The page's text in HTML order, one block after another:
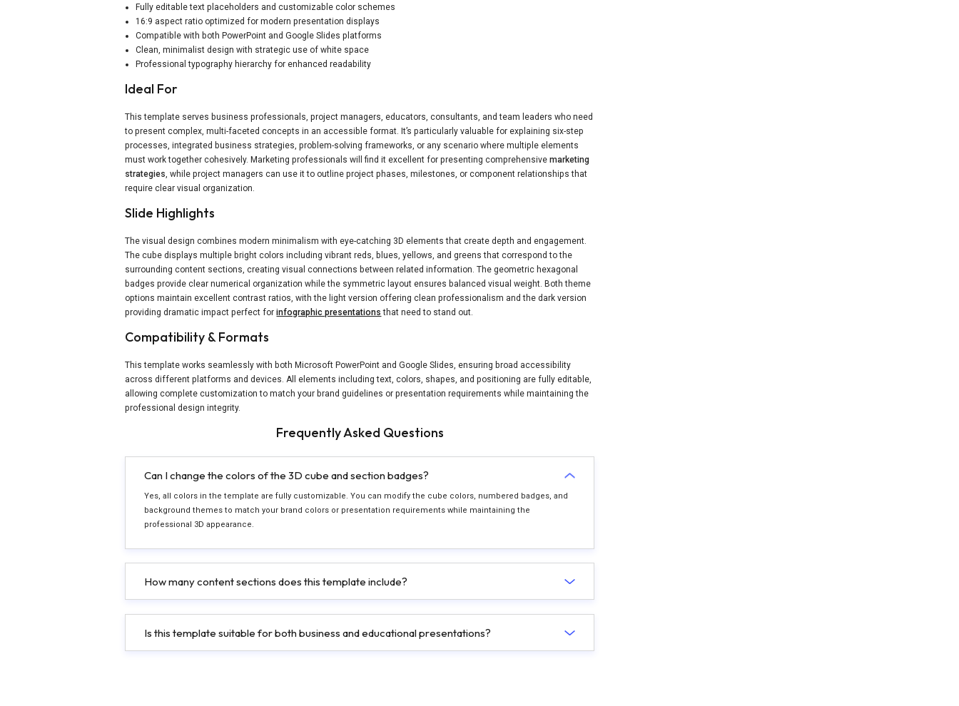
Fully editable text placeholders and customizable color schemes
16:9 aspect ratio optimized for modern presentation displays
Compatible with both PowerPoint and Google Slides platforms
Clean, minimalist design with strategic use of white space
Professional typography hierarchy for enhanced readability
Ideal For
This template serves business professionals, project managers, educators, consultants, and team leaders who need
to present complex, multi-faceted concepts in an accessible format. It’s particularly valuable for explaining six-step
processes, integrated business strategies, problem-solving frameworks, or any scenario where multiple elements
must work together cohesively. Marketing professionals will find it excellent for presenting comprehensivemarketing
strategies, while project managers can use it to outline project phases, milestones, or component relationships that
require clear visual organization.
Slide Highlights
The visual design combines modern minimalism with eye-catching 3D elements that create depth and engagement.
The cube displays multiple bright colors including vibrant reds, blues, yellows, and greens that correspond to the
surrounding content sections, creating visual connections between related information. The geometric hexagonal
badges provide clear numerical organization while the symmetric layout ensures balanced visual weight. Both theme
options maintain excellent contrast ratios, with the light version offering clean professionalism and the dark version
providing dramatic impact perfect forinfographic presentations that need to stand out.
Compatibility & Formats
This template works seamlessly with both Microsoft PowerPoint and Google Slides, ensuring broad accessibility
across different platforms and devices. All elements including text, colors, shapes, and positioning are fully editable,
allowing complete customization to match your brand guidelines or presentation requirements while maintaining the
professional design integrity.
Frequently Asked Questions
Can I change the colors of the 3D cube and section badges?
Yes, all colors in the template are fully customizable. You can modify the cube colors, numbered badges, and
background themes to match your brand colors or presentation requirements while maintaining the
professional 3D appearance.
How many content sections does this template include?
Is this template suitable for both business and educational presentations?